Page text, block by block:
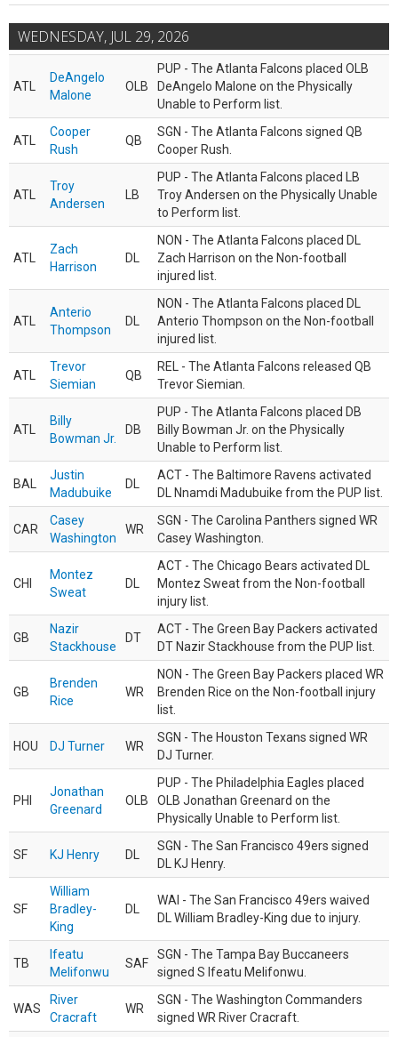
WEDNESDAY, JUL 29, 2026
ATL
DeAngelo
Malone
OLB
PUP - The Atlanta Falcons placed OLB
DeAngelo Malone on the Physically
Unable to Perform list.
ATL
Cooper
Rush
QB
SGN - The Atlanta Falcons signed QB
Cooper Rush.
ATL
Troy
Andersen
LB
PUP - The Atlanta Falcons placed LB
Troy Andersen on the Physically Unable
to Perform list.
ATL
Zach
Harrison
DL
NON - The Atlanta Falcons placed DL
Zach Harrison on the Non-football
injured list.
ATL
Anterio
Thompson
DL
NON - The Atlanta Falcons placed DL
Anterio Thompson on the Non-football
injured list.
ATL
Trevor
Siemian
QB
REL - The Atlanta Falcons released QB
Trevor Siemian.
ATL
Billy
Bowman Jr.
DB
PUP - The Atlanta Falcons placed DB
Billy Bowman Jr. on the Physically
Unable to Perform list.
BAL
Justin
Madubuike
DL
ACT - The Baltimore Ravens activated
DL Nnamdi Madubuike from the PUP list.
CAR
Casey
Washington
WR
SGN - The Carolina Panthers signed WR
Casey Washington.
CHI
Montez
Sweat
DL
ACT - The Chicago Bears activated DL
Montez Sweat from the Non-football
injury list.
GB
Nazir
Stackhouse
DT
ACT - The Green Bay Packers activated
DT Nazir Stackhouse from the PUP list.
GB
Brenden
Rice
WR
NON - The Green Bay Packers placed WR
Brenden Rice on the Non-football injury
list.
HOU DJ Turner WR
SGN - The Houston Texans signed WR
DJ Turner.
PHI
Jonathan
Greenard
OLB
PUP - The Philadelphia Eagles placed
OLB Jonathan Greenard on the
Physically Unable to Perform list.
SF KJ Henry DL
SGN - The San Francisco 49ers signed
DL KJ Henry.
SF
William
Bradley-
King
DL
WAI - The San Francisco 49ers waived
DL William Bradley-King due to injury.
TB
Ifeatu
Melifonwu
SAF
SGN - The Tampa Bay Buccaneers
signed S Ifeatu Melifonwu.
WAS
River
Cracraft
WR
SGN - The Washington Commanders
signed WR River Cracraft.